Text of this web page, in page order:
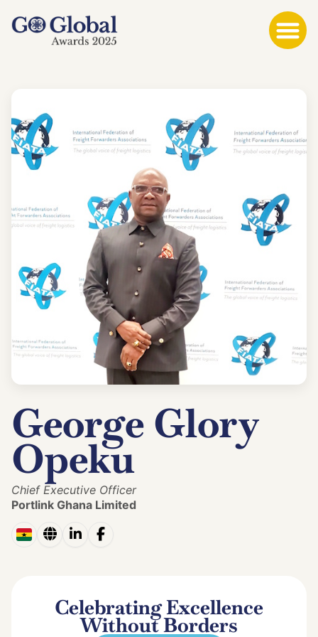
George Glory
Opeku
Chief Executive Officer
Portlink Ghana Limited
Celebrating Excellence
Without Borders